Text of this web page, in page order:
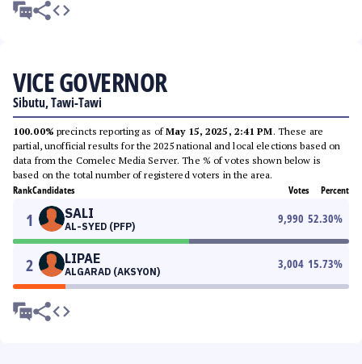
VICE GOVERNOR
Sibutu, Tawi-Tawi
100.00% precincts reporting as ofMay 15, 2025, 2:41 PM. These are
partial, unofficial results for the 2025 national and local elections based on
data from the Comelec Media Server. The % of votes shown below is
based on the total number of registered voters in the area.
RankCandidates Votes Percent
1 SALI
AL-SYED (PFP)
9,990 52.30%
2 LIPAE
ALGARAD (AKSYON)
3,004 15.73%